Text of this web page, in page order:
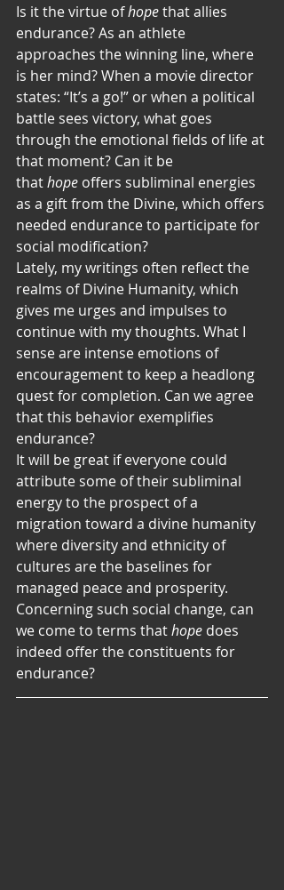
Is it the virtue of hope that allies
endurance? As an athlete
approaches the winning line, where
is her mind? When a movie director
states: “It’s a go!” or when a political
battle sees victory, what goes
through the emotional fields of life at
that moment? Can it be
that hope offers subliminal energies
as a gift from the Divine, which offers
needed endurance to participate for
social modification?
Lately, my writings often reflect the
realms of Divine Humanity, which
gives me urges and impulses to
continue with my thoughts. What I
sense are intense emotions of
encouragement to keep a headlong
quest for completion. Can we agree
that this behavior exemplifies
endurance?
It will be great if everyone could
attribute some of their subliminal
energy to the prospect of a
migration toward a divine humanity
where diversity and ethnicity of
cultures are the baselines for
managed peace and prosperity.
Concerning such social change, can
we come to terms that hope does
indeed offer the constituents for
endurance?